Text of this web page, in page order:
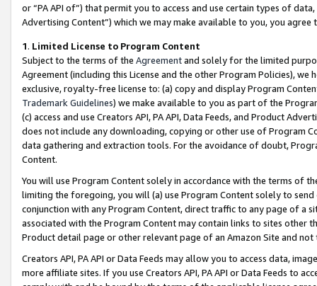
or “PA API of”) that permit you to access and use certain types of
Advertising Content”) which we may make available to you, you agree
1. Limited License to Program Content
Subject to the terms of the Agreementand solely for the limited
Agreement (including this License and the other Program Policies),
exclusive, royalty-free license to: (a) copy and display Program
Trademark Guidelines) we make available to you as part of the
(c) access and use Creators API, PA API, Data Feeds, and Product
does not include any downloading, copying or other use of Program
data gathering and extraction tools. For the avoidance of doubt,
Content.
You will use Program Content solely in accordance with the terms of
limiting the foregoing, you will (a) use Program Content solely to
conjunction with any Program Content, direct traffic to any page of a
associated with the Program Content may contain links to sites other
Product detail page or other relevant page of an Amazon Site and not
Creators API, PA API or Data Feeds may allow you to access data,
more affiliate sites. If you use Creators API, PA API or Data Feeds to